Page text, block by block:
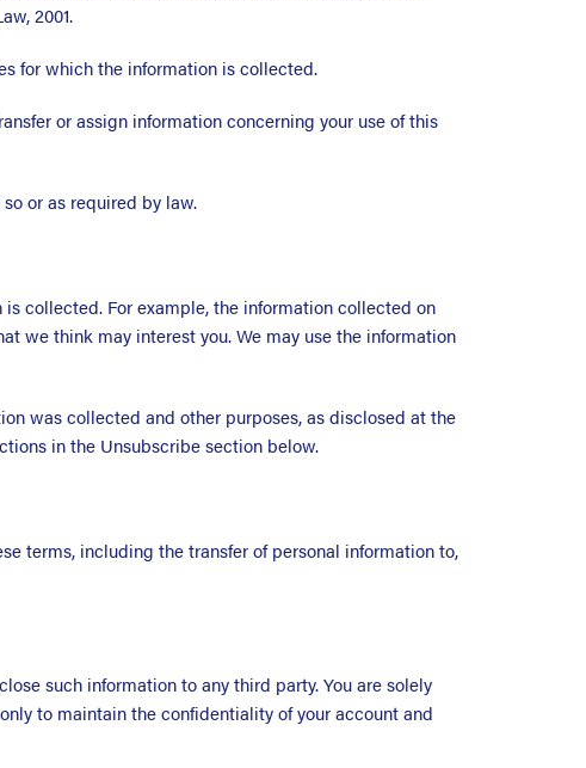
2001.
for which the information is collected.
or assign information concerning your use of this
or as required by law.
collected. For example, the information collected on
we think may interest you. We may use the information
was collected and other purposes, as disclosed at the
in the Unsubscribe section below.
terms, including the transfer of personal information to,
such information to any third party. You are solely
to maintain the confidentiality of your account and